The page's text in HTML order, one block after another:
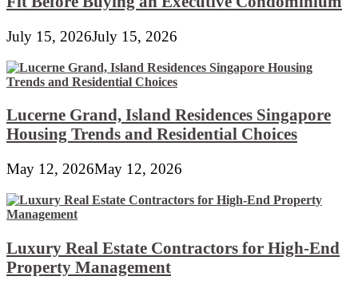
July 15, 2026July 15, 2026
Lucerne Grand, Island Residences Singapore
Housing Trends and Residential Choices
May 12, 2026May 12, 2026
Luxury Real Estate Contractors for High-End
Property Management